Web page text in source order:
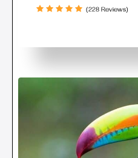
(228 Reviews)